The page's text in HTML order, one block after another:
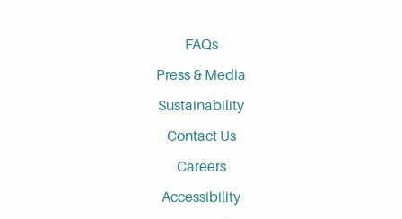
FAQs
Press & Media
Sustainability
Contact Us
Careers
Accessibility